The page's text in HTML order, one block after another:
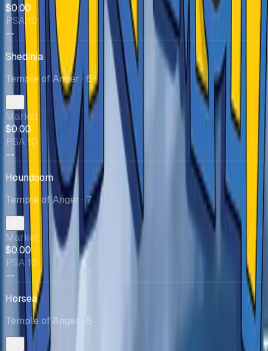
$0.00
PSA 10
--
Shedinja
Temple of Anger · 6
Market
$0.00
PSA 10
--
Houndoom
Temple of Anger · 7
Market
$0.00
PSA 10
--
Horsea
Temple of Anger · 8